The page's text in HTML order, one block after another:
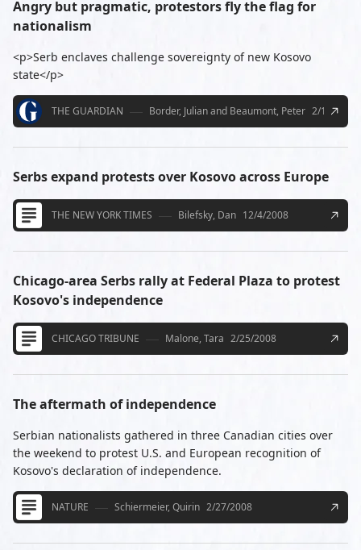
Angry but pragmatic, protestors fly the flag for
nationalism
<p>Serb enclaves challenge sovereignty of new Kosovo
state</p>
THE GUARDIAN Border, Julian and Beaumont, Peter 2/18/2008
Serbs expand protests over Kosovo across Europe
THE NEW YORK TIMES Bilefsky, Dan 12/4/2008
Chicago-area Serbs rally at Federal Plaza to protest
Kosovo's independence
CHICAGO TRIBUNE Malone, Tara 2/25/2008
The aftermath of independence
Serbian nationalists gathered in three Canadian cities over
the weekend to protest U.S. and European recognition of
Kosovo's declaration of independence.
NATURE Schiermeier, Quirin 2/27/2008